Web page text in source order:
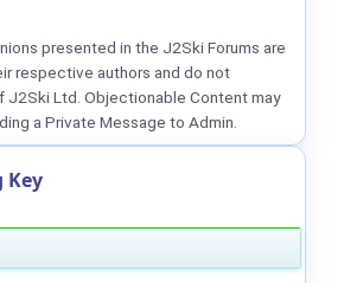
presented in the J2Ski Forums are
respective authors and do not
J2Ski Ltd. Objectionable Content may
a Private Message to Admin.
Key